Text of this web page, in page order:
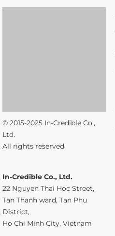
© 2015-2025 In-Credible Co.,
Ltd.
All rights reserved.
In-Credible Co., Ltd.
22 Nguyen Thai Hoc Street,
Tan Thanh ward, Tan Phu
District,
Ho Chi Minh City, Vietnam